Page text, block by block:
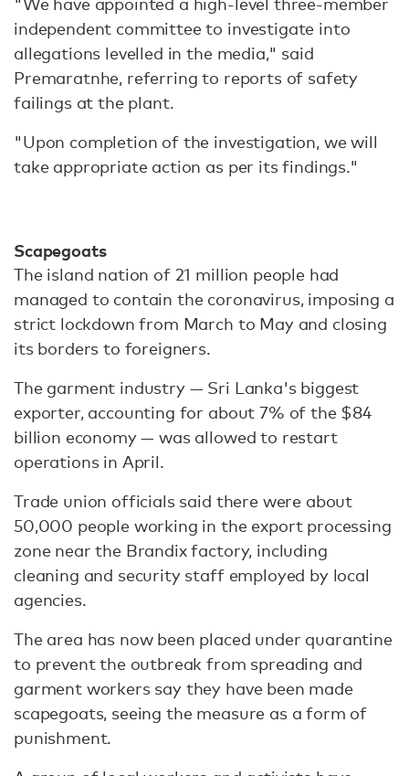
independent committee to investigate into
allegations levelled in the media," said
Premaratnhe, referring to reports of safety
failings at the plant.
"Upon completion of the investigation, we will
take appropriate action as per its findings."
Scapegoats
The island nation of 21 million people had
managed to contain the coronavirus, imposing a
strict lockdown from March to May and closing
its borders to foreigners.
The garment industry — Sri Lanka's biggest
exporter, accounting for about 7% of the $84
billion economy — was allowed to restart
operations in April.
Trade union officials said there were about
50,000 people working in the export processing
zone near the Brandix factory, including
cleaning and security staff employed by local
agencies.
The area has now been placed under quarantine
to prevent the outbreak from spreading and
garment workers say they have been made
scapegoats, seeing the measure as a form of
punishment.